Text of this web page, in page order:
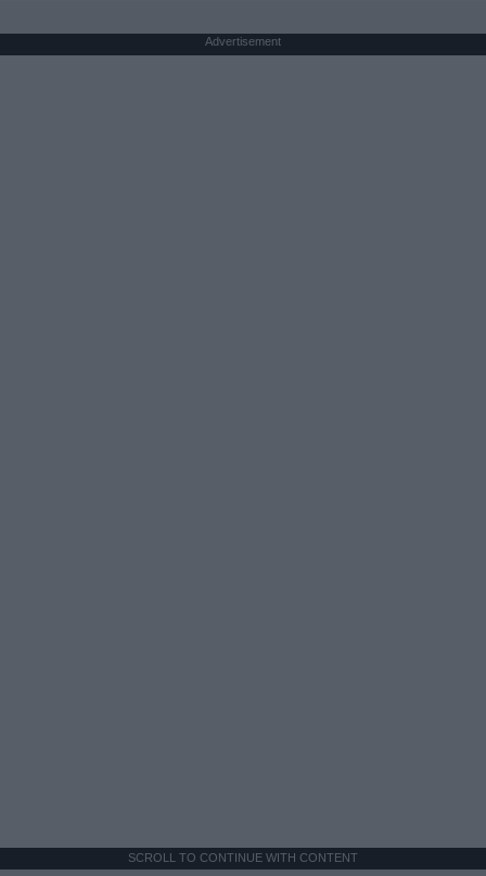
Advertisement
SCROLL TO CONTINUE WITH CONTENT